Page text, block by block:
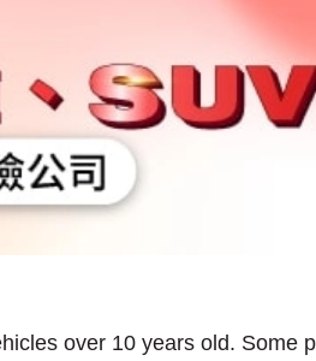
over 10 years old. Some